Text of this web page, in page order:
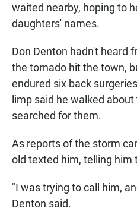
waited nearby, hoping to
daughters' names.
Don Denton hadn't heard
the tornado hit the town,
endured six back
limp said he walked
searched for them.
As reports of the storm
old texted him, telling him
"I was trying to call him,
Denton said.